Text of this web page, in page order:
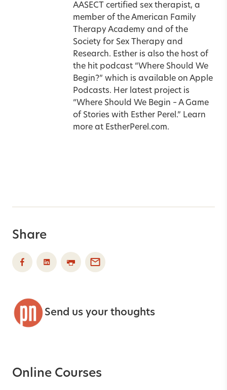
AASECT certified sex therapist, a
member of the American Family
Therapy Academy and of the
Society for Sex Therapy and
Research. Esther is also the host of
the hit podcast “Where Should We
Begin?” which is available on Apple
Podcasts. Her latest project is
“Where Should We Begin – A Game
of Stories with Esther Perel.” Learn
more at EstherPerel.com.
Share
Send us your thoughts
Online Courses